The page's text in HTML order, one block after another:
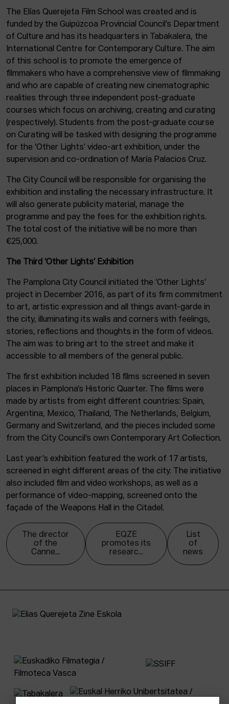
The Elías Querejeta Film School was created and is
funded by the Guipúzcoa Provincial Council’s Department
of Culture and has its headquarters in Tabakalera, the
International Centre for Contemporary Culture. The aim
of this school is to promote the emergence of
filmmakers who have a comprehensive view of filmmaking
and who are capable of creating new cinematographic
realities through three independent post-graduate
courses which focus on archiving, creating and curating
(respectively). Students from the post-graduate course
on Curating will be tasked with designing the programme
for the ‘Other Lights’ video-art exhibition, under the
supervision and co-ordination of María Palacios Cruz.
The City Council will be responsible for organising the
exhibition and installing the necessary infrastructure. It
will also generate publicity material, manage the
programme and pay the fees for the exhibition rights.
The total cost of the initiative will be no more than
€25,000.
The Third ‘Other Lights’ Exhibition
The Pamplona City Council initiated the ‘Other Lights’
project in December 2016, as part of its firm commitment
to art, artistic expression and all things avant-garde in
the city, illuminating its walls and corners with feelings,
stories, reflections and thoughts in the form of videos.
The aim was to bring art to the street and make it
accessible to all members of the general public.
The first exhibition included 18 films screened in seven
places in Pamplona’s Historic Quarter. The films were
made by artists from eight different countries: Spain,
Argentina, Mexico, Thailand, The Netherlands, Belgium,
Germany and Switzerland, and the pieces included some
from the City Council’s own Contemporary Art Collection.
Last year’s exhibition featured the work of 17 artists,
screened in eight different areas of the city. The initiative
also included film and video workshops, as well as a
performance of video-mapping, screened onto the
façade of the Weapons Hall in the Citadel.
The director
of the
Canne...
EQZE
promotes its
researc...
List
of
news